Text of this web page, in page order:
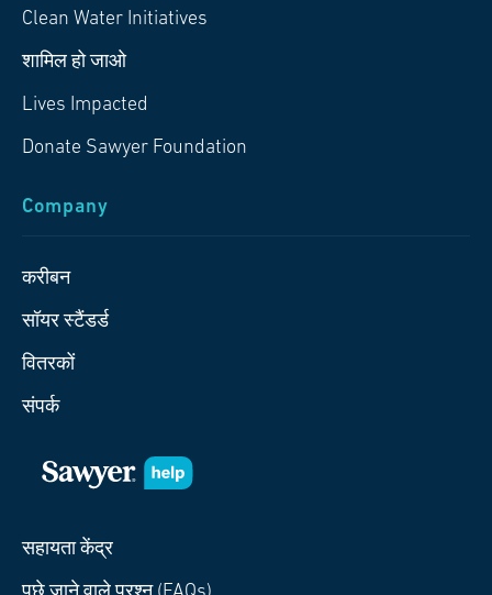
Clean Water Initiatives
शामिल हो जाओ
Lives Impacted
Donate Sawyer Foundation
Company
करीबन
सॉयर स्टैंडर्ड
वितरकों
संपर्क
सहायता केंद्र